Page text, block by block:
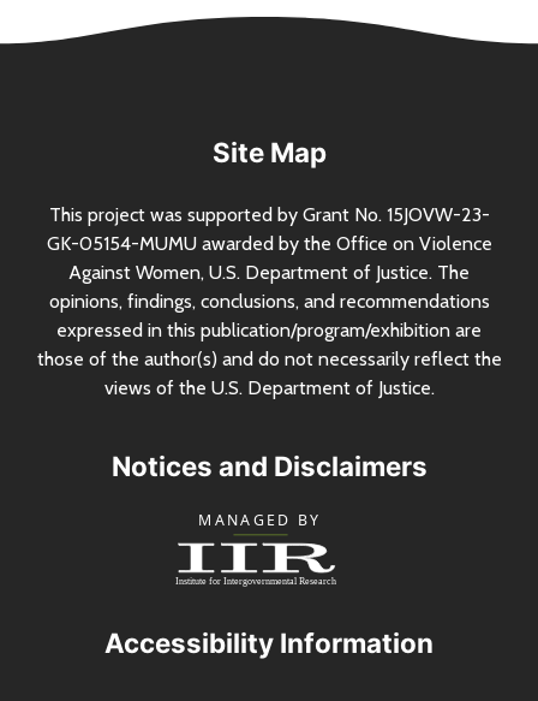
Site Map
This project was supported by Grant No. 15JOVW-23-
GK-05154-MUMU awarded by the Office on Violence
Against Women, U.S. Department of Justice. The
opinions, findings, conclusions, and recommendations
expressed in this publication/program/exhibition are
those of the author(s) and do not necessarily reflect the
views of the U.S. Department of Justice.
Notices and Disclaimers
Accessibility Information